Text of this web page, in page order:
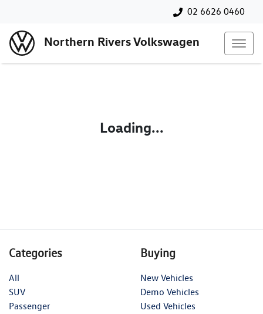
02 6626 0460
Northern Rivers Volkswagen
Loading...
Categories
All
SUV
Passenger
Buying
New Vehicles
Demo Vehicles
Used Vehicles